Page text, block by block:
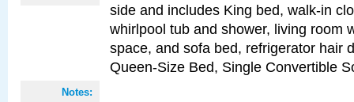
side and includes King bed, walk-in
whirlpool tub and shower, living room
space, and sofa bed, refrigerator hair
Queen-Size Bed, Single Convertible
Notes: